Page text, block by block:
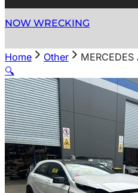
NOW WRECKING
Home Other
🔍